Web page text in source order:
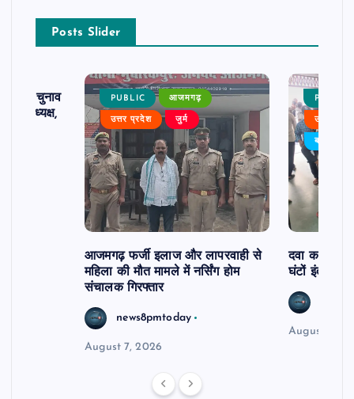
Posts Slider
का चुनाव
बने अध्यक्ष,
PUBLIC आजमगढ़
उत्तर प्रदेश जुर्म
आजमगढ़ फर्जी इलाज और लापरवाही से
महिला की मौत मामले में नर्सिंग होम
संचालक गिरफ्तार
news8pmtoday
August 7, 2026
PUBLIC
उत्तर
बड़ी खबर
दवा कक्ष में
घंटों इंतजार
August 6,